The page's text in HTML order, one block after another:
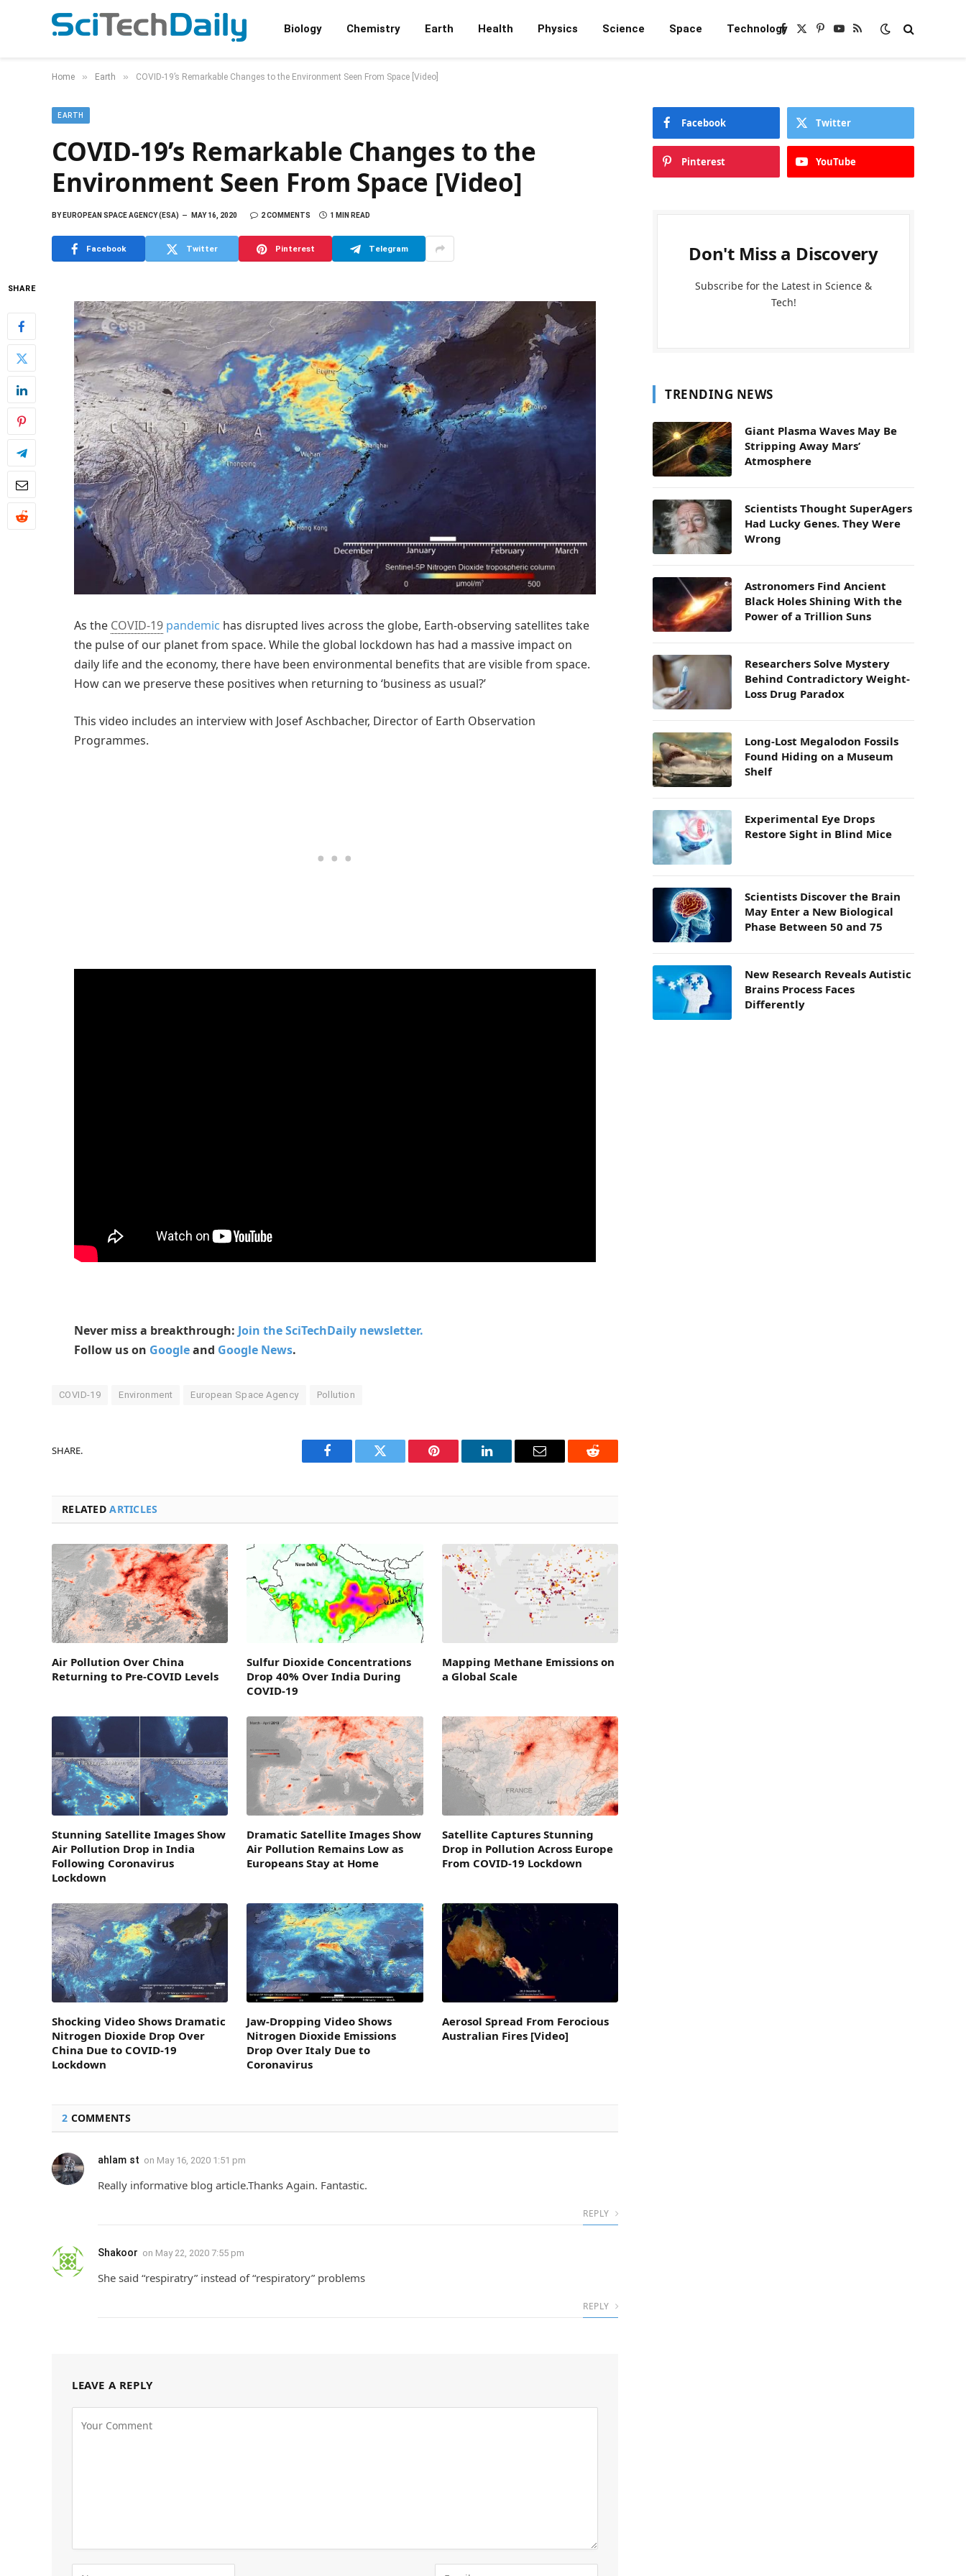
Biology Chemistry Earth Health Physics Science Space TechnologyFacebook
X
Pinterest
YouTube
RSS
Home » Earth » COVID-19’s Remarkable Changes to the Environment Seen From Space [Video]
EARTH
COVID-19’s Remarkable Changes to the
Environment Seen From Space [Video]
BYEUROPEAN SPACE AGENCY (ESA) MAY 16, 2020 2 COMMENTS 1 MIN READ
Facebook Twitter Pinterest Telegram
SHARE
As the COVID-19 pandemic has disrupted lives across the globe, Earth-observing satellites take
the pulse of our planet from space. While the global lockdown has had a massive impact on
daily life and the economy, there have been environmental benefits that are visible from space.
How can we preserve these positives when returning to ‘business as usual?’
This video includes an interview with Josef Aschbacher, Director of Earth Observation
Programmes.
Never miss a breakthrough: Join the SciTechDaily newsletter.
Follow us on Googleand Google News.
COVID-19 Environment European Space Agency Pollution
SHARE.
Facebook Twitter Pinterest LinkedIn Email Reddit
RELATEDARTICLES
Air Pollution Over China
Returning to Pre-COVID Levels
Sulfur Dioxide Concentrations
Drop 40% Over India During
COVID-19
Mapping Methane Emissions on
a Global Scale
Stunning Satellite Images Show
Air Pollution Drop in India
Following Coronavirus
Lockdown
Dramatic Satellite Images Show
Air Pollution Remains Low as
Europeans Stay at Home
Satellite Captures Stunning
Drop in Pollution Across Europe
From COVID-19 Lockdown
Shocking Video Shows Dramatic
Nitrogen Dioxide Drop Over
China Due to COVID-19
Lockdown
Jaw-Dropping Video Shows
Nitrogen Dioxide Emissions
Drop Over Italy Due to
Coronavirus
Aerosol Spread From Ferocious
Australian Fires [Video]
2 COMMENTS
ahlam st on May 16, 2020 1:51 pm
Really informative blog article.Thanks Again. Fantastic.
REPLY
Shakoor on May 22, 2020 7:55 pm
She said “respiratry” instead of “respiratory” problems
REPLY
LEAVE A REPLY
Facebook Twitter
Pinterest YouTube
Don't Miss a Discovery
Subscribe for the Latest in Science &
Tech!
TRENDING NEWS
Giant Plasma Waves May Be
Stripping Away Mars’
Atmosphere
Scientists Thought SuperAgers
Had Lucky Genes. They Were
Wrong
Astronomers Find Ancient
Black Holes Shining With the
Power of a Trillion Suns
Researchers Solve Mystery
Behind Contradictory Weight-
Loss Drug Paradox
Long-Lost Megalodon Fossils
Found Hiding on a Museum
Shelf
Experimental Eye Drops
Restore Sight in Blind Mice
Scientists Discover the Brain
May Enter a New Biological
Phase Between 50 and 75
New Research Reveals Autistic
Brains Process Faces
Differently